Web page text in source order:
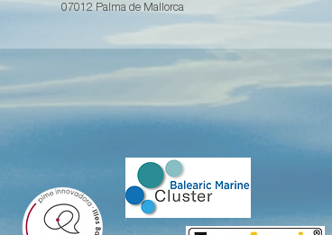
07012 Palma de Mallorca